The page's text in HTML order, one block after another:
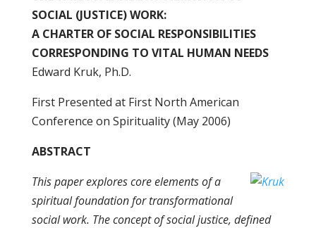
SOCIAL (JUSTICE) WORK:
A CHARTER OF SOCIAL RESPONSIBILITIES
CORRESPONDING TO VITAL HUMAN NEEDS
Edward Kruk, Ph.D.
First Presented at First North American
Conference on Spirituality (May 2006)
ABSTRACT
This paper explores core elements of a
spiritual foundation for transformational
social work. The concept of social justice, defined